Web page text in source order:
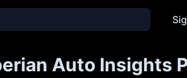
Auto Insights